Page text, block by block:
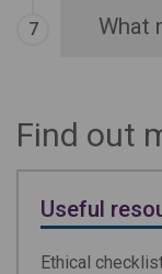
What
Find out
Useful
Ethical